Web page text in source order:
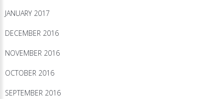
JANUARY 2017
DECEMBER 2016
NOVEMBER 2016
OCTOBER 2016
SEPTEMBER 2016